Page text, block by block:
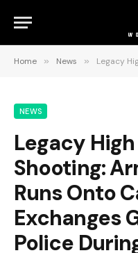
Home » News » Legacy High School
NEWS
Legacy
Shooting:
Runs Onto
Exchanges
Police